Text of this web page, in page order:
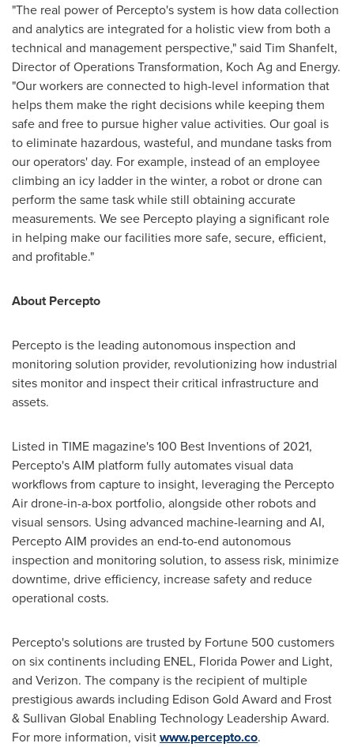
"The real power of Percepto's system is how data collection
and analytics are integrated for a holistic view from both a
technical and management perspective," said Tim Shanfelt,
Director of Operations Transformation, Koch Ag and Energy.
"Our workers are connected to high-level information that
helps them make the right decisions while keeping them
safe and free to pursue higher value activities. Our goal is
to eliminate hazardous, wasteful, and mundane tasks from
our operators' day. For example, instead of an employee
climbing an icy ladder in the winter, a robot or drone can
perform the same task while still obtaining accurate
measurements. We see Percepto playing a significant role
in helping make our facilities more safe, secure, efficient,
and profitable."
About Percepto
Percepto is the leading autonomous inspection and
monitoring solution provider, revolutionizing how industrial
sites monitor and inspect their critical infrastructure and
assets.
Listed in TIME magazine's 100 Best Inventions of 2021,
Percepto's AIM platform fully automates visual data
workflows from capture to insight, leveraging the Percepto
Air drone-in-a-box portfolio, alongside other robots and
visual sensors. Using advanced machine-learning and AI,
Percepto AIM provides an end-to-end autonomous
inspection and monitoring solution, to assess risk, minimize
downtime, drive efficiency, increase safety and reduce
operational costs.
Percepto's solutions are trusted by Fortune 500 customers
on six continents including ENEL, Florida Powerand Light,
and Verizon. The company is the recipient of multiple
prestigious awards including Edison Gold Award and Frost
& Sullivan Global Enabling Technology Leadership Award.
For more information, visitwww.percepto.co.